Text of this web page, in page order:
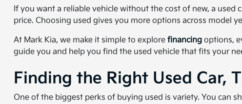
If you want a reliable vehicle without the cost of new, a
price. Choosing used gives you more options across model
At Mark Kia, we make it simple to explorefinancing options,
guide you and help you find the used vehicle that fits your
Finding the Right Used Car,
One of the biggest perks of buying used is variety. You can